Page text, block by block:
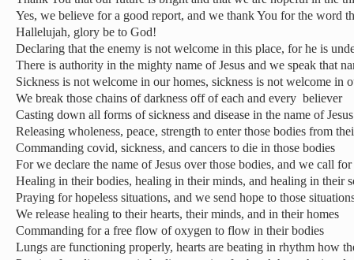
Yes, we believe for a good report, and we thank You for the word
Hallelujah, glory be to God!
Declaring that the enemy is not welcome in this place, for he is
There is authority in the mighty name of Jesus and we speak that
Sickness is not welcome in our homes, sickness is not welcome in
We break those chains of darkness off of each and every believer
Casting down all forms of sickness and disease in the name of Jesus
Releasing wholeness, peace, strength to enter those bodies from
Commanding covid, sickness, and cancers to die in those bodies
For we declare the name of Jesus over those bodies, and we call
Healing in their bodies, healing in their minds, and healing in their
Praying for hopeless situations, and we send hope to those
We release healing to their hearts, their minds, and in their homes
Commanding for a free flow of oxygen to flow in their bodies
Lungs are functioning properly, hearts are beating in rhythm how